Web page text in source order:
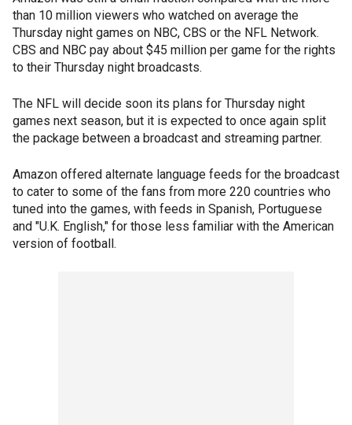
than 10 million viewers who watched on average the
Thursday night games on NBC, CBS or the NFL Network.
CBS and NBC pay about $45 million per game for the rights
to their Thursday night broadcasts.
The NFL will decide soon its plans for Thursday night
games next season, but it is expected to once again split
the package between a broadcast and streaming partner.
Amazon offered alternate language feeds for the broadcast
to cater to some of the fans from more 220 countries who
tuned into the games, with feeds in Spanish, Portuguese
and "U.K. English," for those less familiar with the American
version of football.